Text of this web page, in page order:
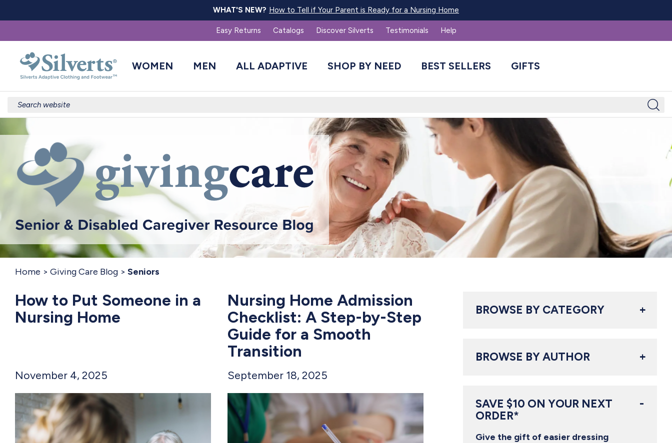
WHAT'S NEW? How to Tell if Your Parent is Ready for a Nursing Home
Easy Returns Catalogs Discover Silverts Testimonials Help
WOMEN MEN ALL ADAPTIVE SHOP BY NEED BEST SELLERS GIFTS
Home Giving Care Blog Seniors
How to Put Someone in a
Nursing Home
November 4, 2025
Nursing Home Admission
Checklist: A Step-by-Step
Guide for a Smooth
Transition
September 18, 2025
BROWSE BY CATEGORY
BROWSE BY AUTHOR
SAVE $10 ON YOUR NEXT
ORDER*
Give the gift of easier dressing